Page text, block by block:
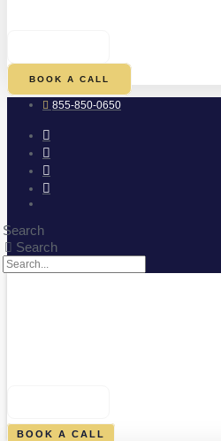
BOOK A CALL
855-850-0650
Search
Search
BOOK A CALL